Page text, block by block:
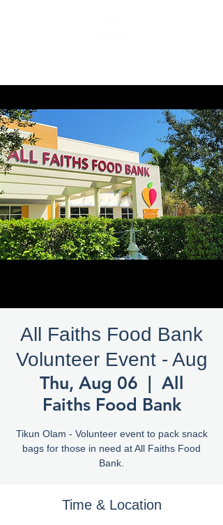
All Faiths Food Bank
Volunteer Event - Aug
Thu, Aug 06
  |
All
Faiths Food Bank
Tikun Olam - Volunteer event to pack snack
bags for those in need at All Faiths Food
Bank.
Time & Location